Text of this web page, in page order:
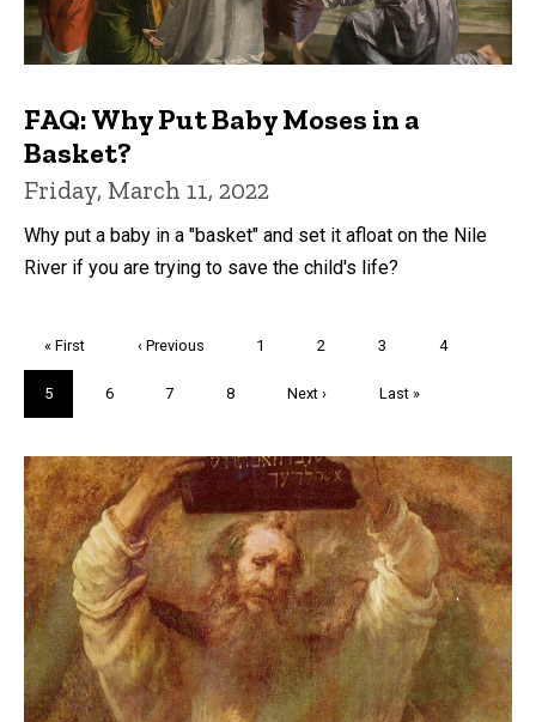
FAQ: Why Put Baby Moses in a
Basket?
Friday, March 11, 2022
Why put a baby in a "basket" and set it afloat on the Nile
River if you are trying to save the child's life?
First
page
« First
Previous
‹ Previous Page
1 Page
2 Page
3 Page
4
Current
page
5 Page
6 Page
7 Page
8
Next
Next ›
Last
Last »
Trivia